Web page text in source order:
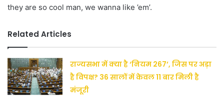
they are so cool man, we wanna like ’em’.
Related Articles
राज्यसभा में क्या है ‘नियम 267’, जिस पर अड़ा
है विपक्ष? 36 सालों में केवल 11 बार मिली है
मंजूरी